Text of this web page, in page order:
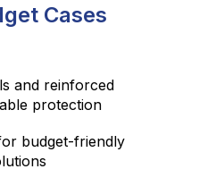
Cases
and reinforced
protection
budget-friendly